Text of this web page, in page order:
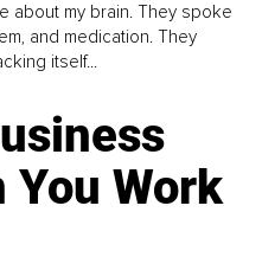
about my brain. They spoke
and medication. They
itself...
You Work